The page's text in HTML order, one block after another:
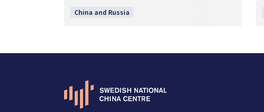
China and Russia